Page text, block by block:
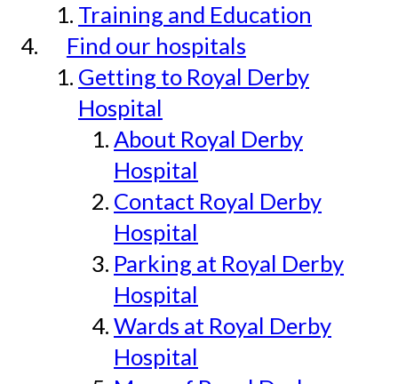
Training and Education
Find our hospitals
Getting to Royal Derby
Hospital
About Royal Derby
Hospital
Contact Royal Derby
Hospital
Parking at Royal Derby
Hospital
Wards at Royal Derby
Hospital